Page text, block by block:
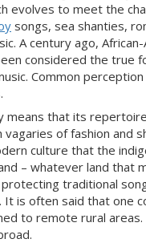
evolves to meet the
songs, sea shanties,
A century ago, African-
considered the true
Common percep
means that its
of fashion and
culture that the
– whatever land that
protecting traditional
is often said that one
to remote rural